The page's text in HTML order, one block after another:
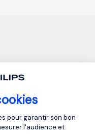
pour garantir son bon
l'audience et
timely and accurate